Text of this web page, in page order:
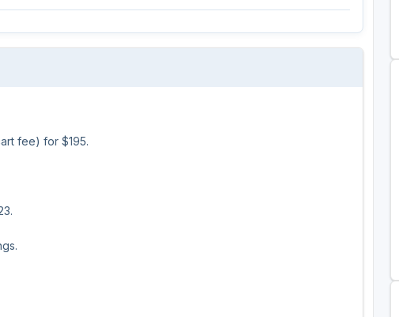
Alaska
Utah
Jamaica - Montego Bay
Panama - Panama City
fee) for $195.